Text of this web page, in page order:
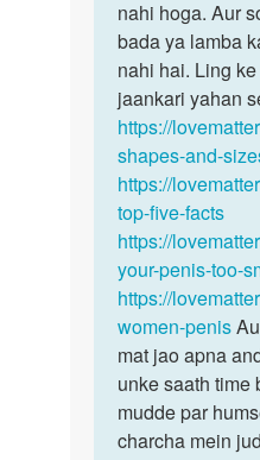
penis
ka
size
chota…
by
Suhai
ye
nirnay
le
ki…
nahi hoga. Aur
bada ya lamba
nahi hai. Ling
jaankari yahan
https://
shapes-and-
https://
top-five-facts
https://
your-penis-too-
https://
women-penis
mat jao apna
unke saath time
mudde par
charcha mein